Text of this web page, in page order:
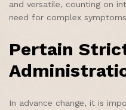
and versatile, counting on
need for complex
Pertain
In advance change, it is